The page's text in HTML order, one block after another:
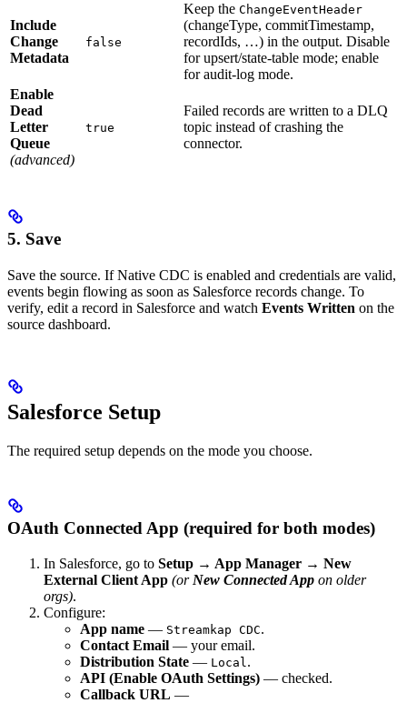
Include
Change
Metadata
false
Keep the ChangeEventHeader
(changeType, commitTimestamp,
recordIds, …) in the output. Disable
for upsert/state-table mode; enable
for audit-log mode.
Enable
Dead
Letter
Queue
(advanced)
true
Failed records are written to a DLQ
topic instead of crashing the
connector.
5. Save
Save the source. If Native CDC is enabled and credentials are valid,
events begin flowing as soon as Salesforce records change. To
verify, edit a record in Salesforce and watch Events Written on the
source dashboard.
Salesforce Setup
The required setup depends on the mode you choose.
OAuth Connected App (required for both modes)
In Salesforce, go to Setup → App Manager → New
External Client App (or New Connected App on older
orgs).
Configure:
App name — Streamkap CDC.
Contact Email — your email.
Distribution State — Local .
API (Enable OAuth Settings) — checked.
Callback URL —